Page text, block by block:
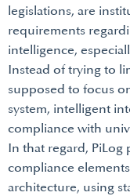
legislations, are
requirements
intelligence,
Instead of trying to
supposed to focus
system, intelligent
compliance with
In that regard, PiLog
compliance
architecture, using